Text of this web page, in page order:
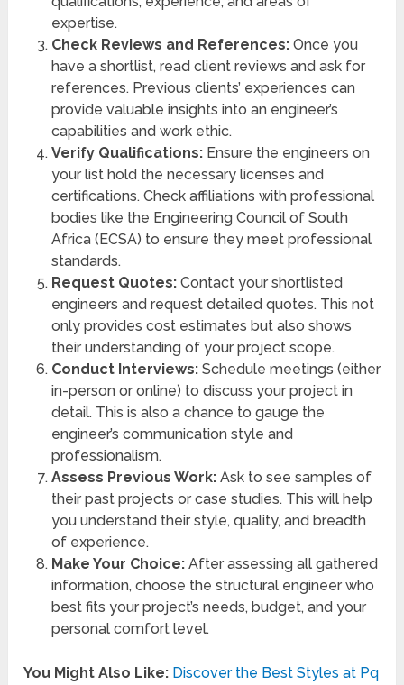
expertise.
Check Reviews and References:Once you
have a shortlist, read client reviews and ask for
references. Previous clients’ experiences can
provide valuable insights into an engineer’s
capabilities and work ethic.
Verify Qualifications:Ensure the engineers on
your list hold the necessary licenses and
certifications. Check affiliations with professional
bodies like the Engineering Council of South
Africa (ECSA) to ensure they meet professional
standards.
Request Quotes:Contact your shortlisted
engineers and request detailed quotes. This not
only provides cost estimates but also shows
their understanding of your project scope.
Conduct Interviews:Schedule meetings (either
in-person or online) to discuss your project in
detail. This is also a chance to gauge the
engineer’s communication style and
professionalism.
Assess Previous Work:Ask to see samples of
their past projects or case studies. This will help
you understand their style, quality, and breadth
of experience.
Make Your Choice:After assessing all gathered
information, choose the structural engineer who
best fits your project’s needs, budget, and your
personal comfort level.
You Might Also Like: Discover the Best Styles at Pq